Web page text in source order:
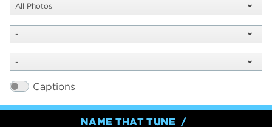
All Photos
-
-
Captions
NAME THAT TUNE